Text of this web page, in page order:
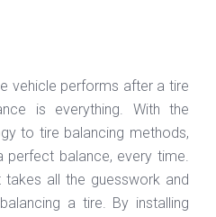
vehicle performs after a tire
is everything. With the
to tire balancing methods,
perfect balance, every time.
takes all the guesswork and
a tire. By installing